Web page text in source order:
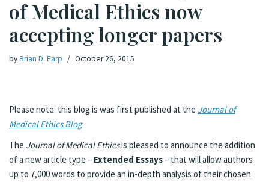
of Medical Ethics now
accepting longer papers
byBrian D. Earp October 26, 2015
Please note: this blog is was first published at the Journal of
Medical Ethics Blog.
The Journal of Medical Ethicsis pleased to announce the addition
of a new article type – Extended Essays– that will allow authors
up to 7,000 words to provide an in-depth analysis of their chosen